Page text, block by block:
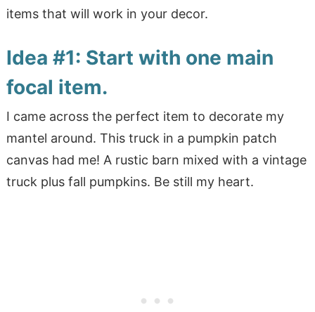
items that will work in your decor.
Idea #1: Start with one main
focal item.
I came across the perfect item to decorate my
mantel around. This truck in a pumpkin patch
canvas had me! A rustic barn mixed with a vintage
truck plus fall pumpkins. Be still my heart.